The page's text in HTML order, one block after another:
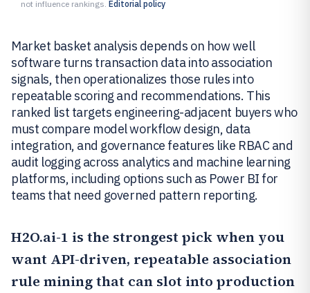
not influence rankings. Editorial policy
Market basket analysis depends on how well
software turns transaction data into association
signals, then operationalizes those rules into
repeatable scoring and recommendations. This
ranked list targets engineering-adjacent buyers who
must compare model workflow design, data
integration, and governance features like RBAC and
audit logging across analytics and machine learning
platforms, including options such as Power BI for
teams that need governed pattern reporting.
H2O.ai-1 is the strongest pick when you
want API-driven, repeatable association
rule mining that can slot into production